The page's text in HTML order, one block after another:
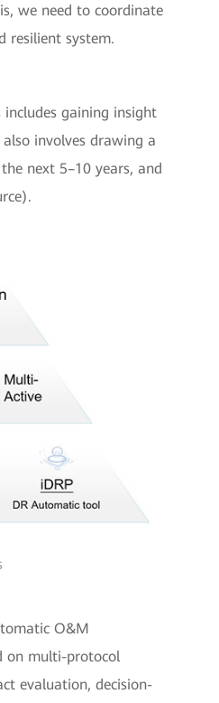
we need to coordinate
resilient system.
gaining insight
involves drawing a
next 5–10 years, and
O&M
on multi-protocol
evaluation, decision-